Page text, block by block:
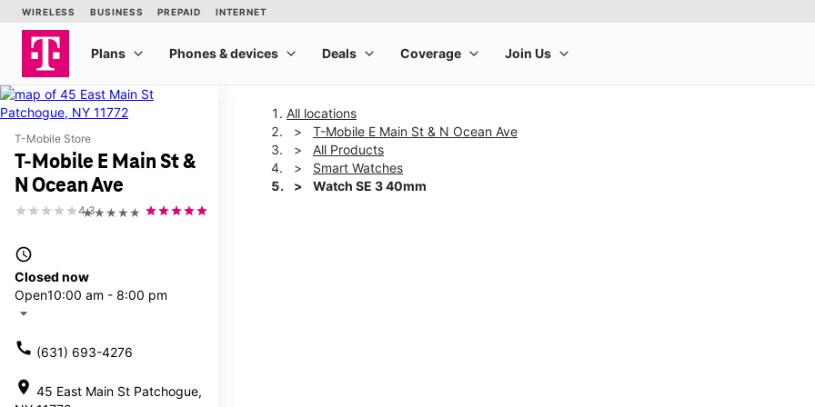
T-Mobile Store
T-Mobile E Main St &
N Ocean Ave
★★★★★
4.3
access_time
Closed now
Open10:00 am - 8:00 pm
arrow_drop_down
call (631) 693-4276
location_on 45 East Main St Patchogue,
All locations
T-Mobile E Main St & N Ocean Ave
All Products
Smart Watches
Watch SE 3 40mm